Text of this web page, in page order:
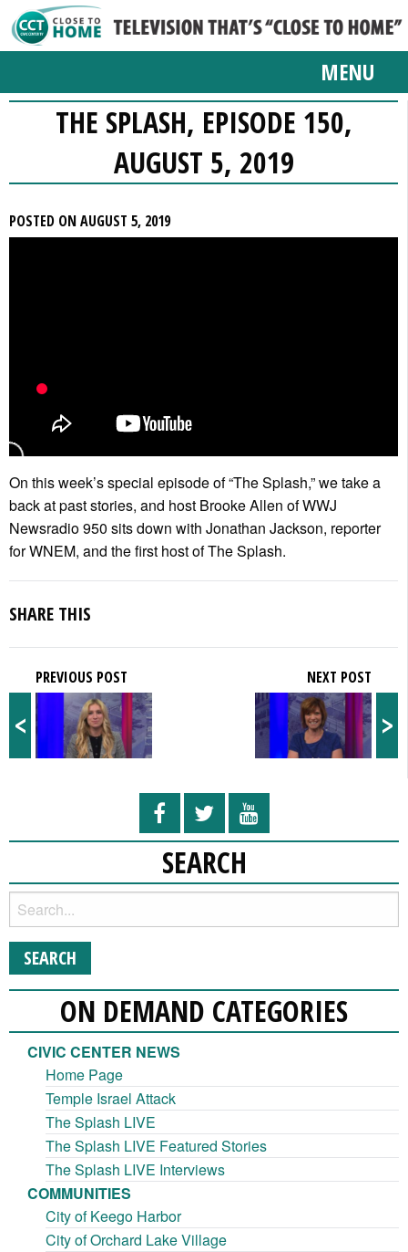
MENU
THE SPLASH, EPISODE 150,
AUGUST 5, 2019
POSTED ON AUGUST 5, 2019
On this week’s special episode of “The Splash,” we take a
back at past stories, and host Brooke Allen of WWJ
Newsradio 950 sits down with Jonathan Jackson, reporter
for WNEM, and the first host of The Splash.
SHARE THIS
<
PREVIOUS POST
>
NEXT POST
SEARCH
ON DEMAND CATEGORIES
CIVIC CENTER NEWS
Home Page
Temple Israel Attack
The Splash LIVE
The Splash LIVE Featured Stories
The Splash LIVE Interviews
COMMUNITIES
City of Keego Harbor
City of Orchard Lake Village